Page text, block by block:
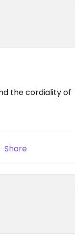
the cordiality of
Share